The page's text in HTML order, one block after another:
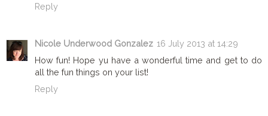
Reply
Nicole Underwood Gonzalez 16 July 2013 at 14:29
How fun! Hope yu have a wonderful time and get to do
all the fun things on your list!
Reply